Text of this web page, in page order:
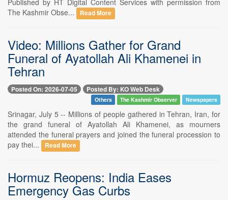
The Kashmir Obse...
Read More
Video: Millions Gather for Grand
Funeral of Ayatollah Ali Khamenei in
Tehran
Posted On: 2026-07-05 Posted By: KO Web Desk
Others The Kashmir Observer Newspapers
Srinagar, July 5 -- Millions of people gathered in Tehran, Iran, for
the grand funeral of Ayatollah Ali Khamenei, as mourners
attended the funeral prayers and joined the funeral procession to
pay thei...
Read More
Hormuz Reopens: India Eases
Emergency Gas Curbs